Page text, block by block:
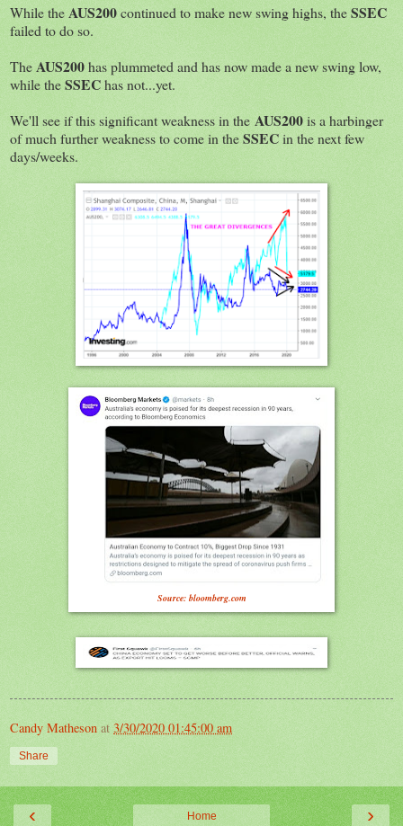
While theAUS200continued to make new swing highs, theSSEC
failed to do so.
TheAUS200has plummeted and has now made a new swing low,
while theSSEChas not...yet.
We'll see if this significant weakness in the AUS200is a harbinger
of much further weakness to come in theSSECin the next few
days/weeks.
Source: bloomberg.com
Candy Matheson at 3/30/2020 01:45:00 am
Share
‹ ›
Home